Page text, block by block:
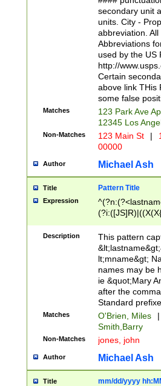
W]|RI|S[CD]
(?!0{5})\d{5}(-\d
secondary unit
units. City -
abbreviation.
Abbreviations
used by the US
http://
Certain
above link THis
some false
Matches
123 Park Ave
12345 Los
Non-Matches 123 Main St |
00000
Author Michael Ash
Title Pattern Title
Expression
(\w+?|\.)\
{0,2})$
Description
This pattern
lt;mname&gt;
names may be
ie &quot;Mary
after the
Standard
Matches O'Brien, Miles
|
Smith,Barry
Non-Matches jones, john
Author Michael Ash
Title mm/dd/yyyy